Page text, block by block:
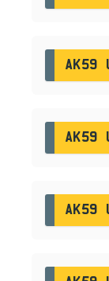
AK59
AK59
AK59